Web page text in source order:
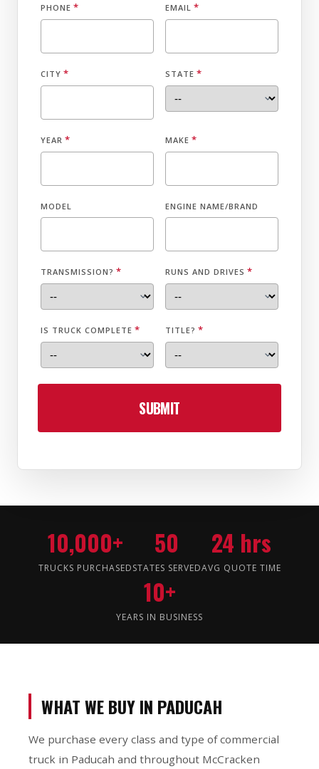
PHONE * EMAIL *
CITY * STATE *
YEAR * MAKE *
MODEL ENGINE NAME/BRAND
TRANSMISSION? * RUNS AND DRIVES *
IS TRUCK COMPLETE * TITLE? *
10,000+
TRUCKS PURCHASED
50
STATES SERVED
24 hrs
AVG QUOTE TIME
10+
YEARS IN BUSINESS
WHAT WE BUY IN PADUCAH
We purchase every class and type of commercial
truck in Paducah and throughout McCracken